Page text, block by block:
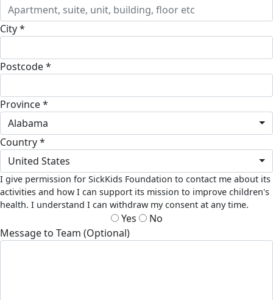
City *
Postcode *
Province *
Alabama
Country *
United States
I give permission for SickKids Foundation to contact me about its
activities and how I can support its mission to improve children's
health. I understand I can withdraw my consent at any time.
Yes
No
Message to Team (Optional)